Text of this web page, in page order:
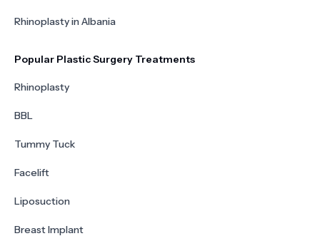
Rhinoplasty in Albania
Popular Plastic Surgery Treatments
Rhinoplasty
BBL
Tummy Tuck
Facelift
Liposuction
Breast Implant